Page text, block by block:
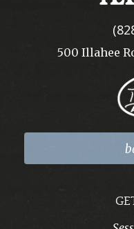
500 Illahee